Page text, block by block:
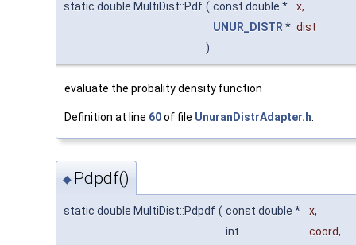
static double MultiDist::Pdf ( const double * x,
UNUR_DISTR * dist
)
evaluate the probality density function
Definition at line 60of file UnuranDistrAdapter.h
◆ Pdpdf()
static double MultiDist::Pdpdf ( const double * x,
int
coord,